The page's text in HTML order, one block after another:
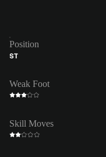
Position
ST
Weak Foot
Skill Moves